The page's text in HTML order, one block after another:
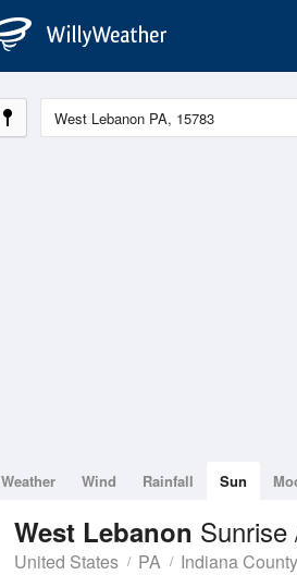
Weather Wind Rainfall Sun
West Lebanon
United States PA Indiana County